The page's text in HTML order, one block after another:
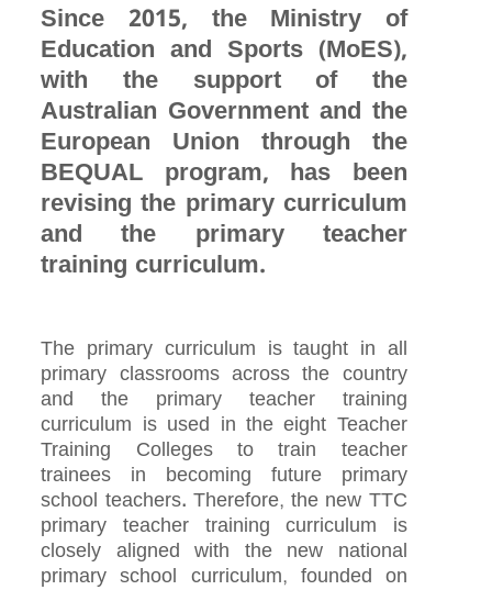
Since 2015, the Ministry of
Education and Sports (MoES),
with the support of the
Australian Government and the
European Union through the
BEQUAL program, has been
revising the primary curriculum
and the primary teacher
training curriculum.
The primary curriculum is taught in all
primary classrooms across the country
and the primary teacher training
curriculum is used in the eight Teacher
Training Colleges to train teacher
trainees in becoming future primary
school teachers. Therefore, the new TTC
primary teacher training curriculum is
closely aligned with the new national
primary school curriculum, founded on